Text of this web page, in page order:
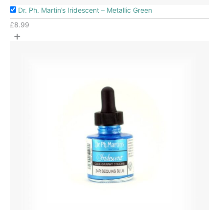
Dr. Ph. Martin’s Iridescent – Metallic Green
£8.99
+